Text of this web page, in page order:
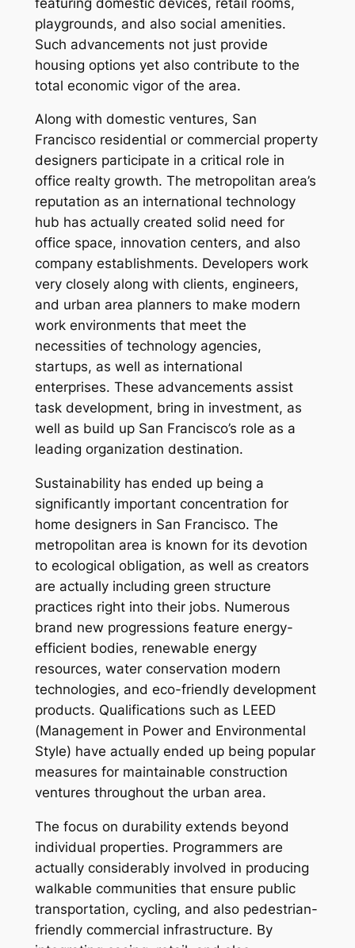
playgrounds, and also social amenities.
Such advancements not just provide
housing options yet also contribute to the
total economic vigor of the area.
Along with domestic ventures, San
Francisco residential or commercial property
designers participate in a critical role in
office realty growth. The metropolitan area’s
reputation as an international technology
hub has actually created solid need for
office space, innovation centers, and also
company establishments. Developers work
very closely along with clients, engineers,
and urban area planners to make modern
work environments that meet the
necessities of technology agencies,
startups, as well as international
enterprises. These advancements assist
task development, bring in investment, as
well as build up San Francisco’s role as a
leading organization destination.
Sustainability has ended up being a
significantly important concentration for
home designers in San Francisco. The
metropolitan area is known for its devotion
to ecological obligation, as well as creators
are actually including green structure
practices right into their jobs. Numerous
brand new progressions feature energy-
efficient bodies, renewable energy
resources, water conservation modern
technologies, and eco-friendly development
products. Qualifications such as LEED
(Management in Power and Environmental
Style) have actually ended up being popular
measures for maintainable construction
ventures throughout the urban area.
The focus on durability extends beyond
individual properties. Programmers are
actually considerably involved in producing
walkable communities that ensure public
transportation, cycling, and also pedestrian-
friendly commercial infrastructure. By